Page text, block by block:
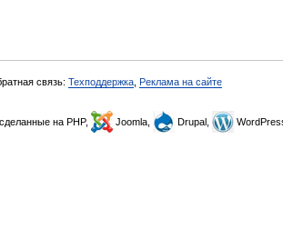
связь: Техподдержка Реклама на сайте
, сделанные на PHP, Joomla, Drupal,